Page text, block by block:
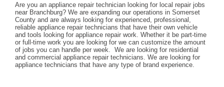
Are you an appliance repair technician looking for local repair jobs
near Branchburg? We are expanding our operations in Somerset
County and are always looking for experienced, professional,
reliable appliance repair technicians that have their own vehicle
and tools looking for appliance repair work. Whether it be part-time
or full-time work you are looking for we can customize the amount
of jobs you can handle per week.  We are looking for residential
and commercial appliance repair technicians. We are looking for
appliance technicians that have any type of brand experience.